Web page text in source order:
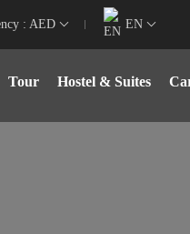
: AED EN
Tour Hostel & Suites